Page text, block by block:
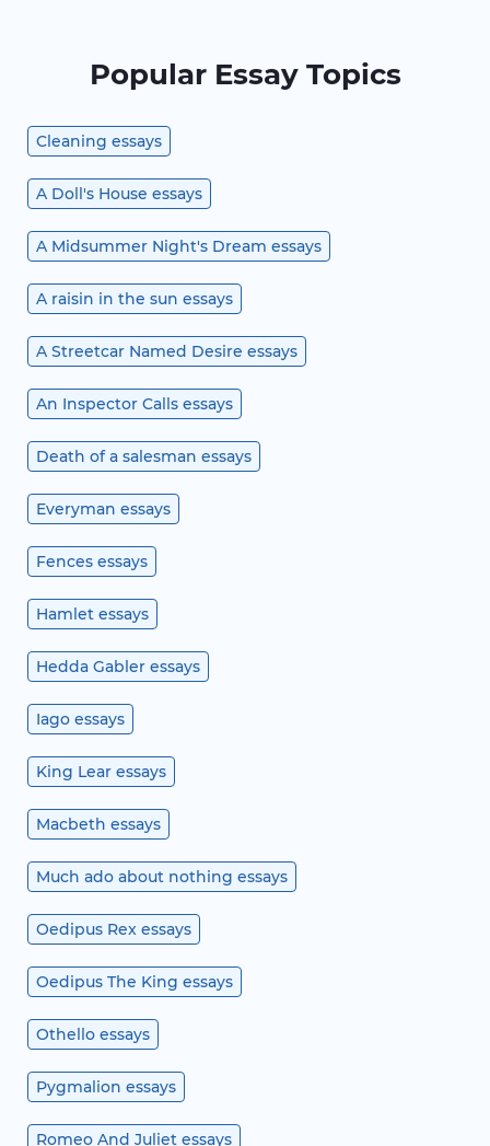
Popular Essay Topics
Cleaning essays
A Doll's House essays
A Midsummer Night's Dream essays
A raisin in the sun essays
A Streetcar Named Desire essays
An Inspector Calls essays
Death of a salesman essays
Everyman essays
Fences essays
Hamlet essays
Hedda Gabler essays
Iago essays
King Lear essays
Macbeth essays
Much ado about nothing essays
Oedipus Rex essays
Oedipus The King essays
Othello essays
Pygmalion essays
Romeo And Juliet essays